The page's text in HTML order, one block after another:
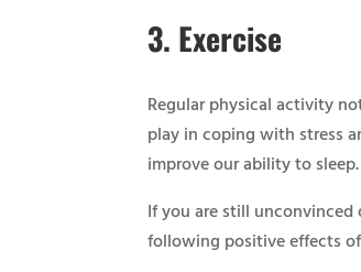
3. Exercise
Regular physical activity
play in coping with stress
improve our ability to sleep.
If you are still
following positive effects